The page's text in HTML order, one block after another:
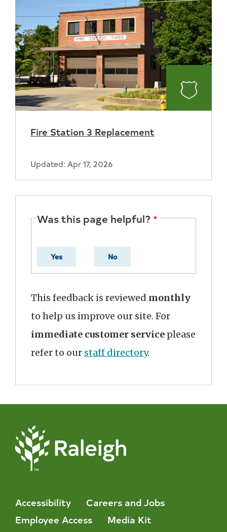
Fire
Fire Station 3 Replacement
Updated: Apr 17, 2026
Was this page helpful?
Yes No
This feedback is reviewed monthly
to help us improve our site. For
immediate customer service please
refer to our staff directory.
Accessibility
Careers and Jobs
Employee Access
Media Kit